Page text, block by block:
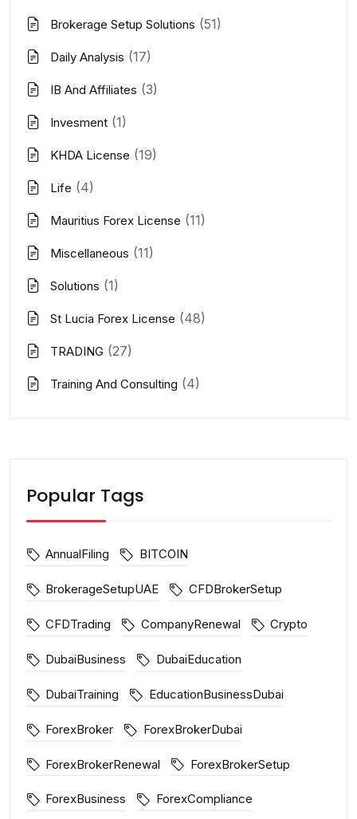
Brokerage Setup Solutions (51)
Daily Analysis (17)
IB And Affiliates (3)
Invesment (1)
KHDA License (19)
Life (4)
Mauritius Forex License (11)
Miscellaneous (11)
Solutions (1)
St Lucia Forex License (48)
TRADING (27)
Training And Consulting (4)
Popular Tags
AnnualFiling BITCOIN
BrokerageSetupUAE CFDBrokerSetup
CFDTrading CompanyRenewal Crypto
DubaiBusiness DubaiEducation
DubaiTraining EducationBusinessDubai
ForexBroker ForexBrokerDubai
ForexBrokerRenewal ForexBrokerSetup
ForexBusiness ForexCompliance